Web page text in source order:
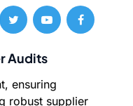
Audits
ensuring
robust supplier